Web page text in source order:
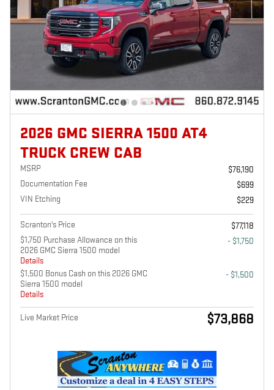
2026 GMC SIERRA 1500 AT4
TRUCK CREW CAB
MSRP
$76,190
Documentation Fee
$699
VIN Etching
$229
Scranton's Price
$77,118
$1,750 Purchase Allowance on this
2026 GMC Sierra 1500 model
Details
- $1,750
$1,500 Bonus Cash on this 2026 GMC
Sierra 1500 model
Details
- $1,500
Live Market Price $73,868